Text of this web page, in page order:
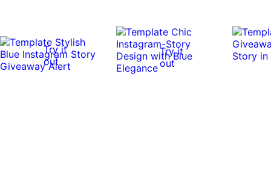
Try it
out
Try it
out